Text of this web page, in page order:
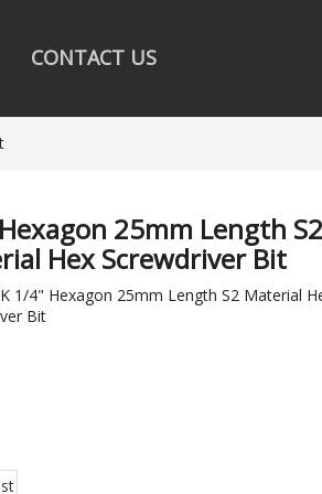
CONTACT US
25mm Length S2
Hex Screwdriver Bit
1/4" Hexagon 25mm Length S2 Material
Bit